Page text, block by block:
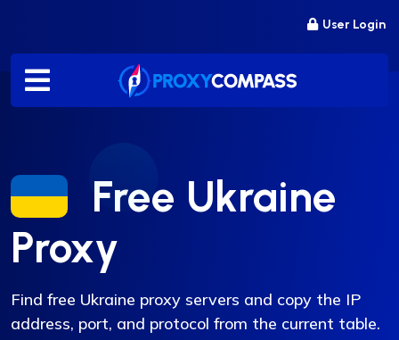
content
User Login
Free Ukraine
Proxy
Find free Ukraine proxy servers and copy the IP
address, port, and protocol from the current table.